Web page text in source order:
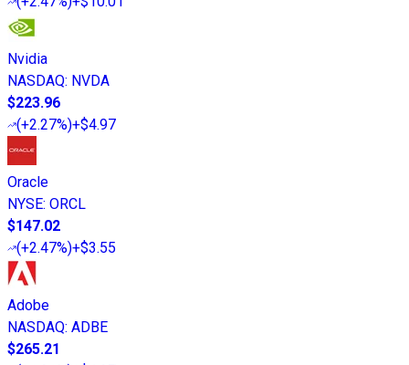
Nvidia
NASDAQ: NVDA
$223.96
(+2.27%)+$4.97
Oracle
NYSE: ORCL
$147.02
(+2.47%)+$3.55
Adobe
NASDAQ: ADBE
$265.21